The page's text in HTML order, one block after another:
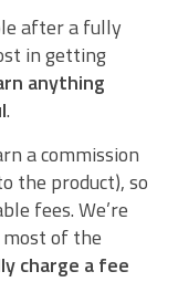
after a fully
in getting
anything
.
a commission
the product), so
fees. We’re
of the
charge a fee